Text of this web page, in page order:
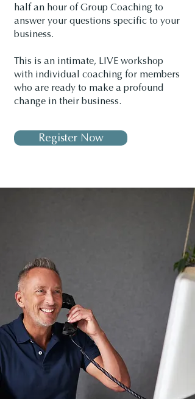
half an hour of Group Coaching to
answer your questions specific to your
business.
This is an intimate, LIVE workshop
with individual coaching for members
who are ready to make a profound
change in their business.
Register Now